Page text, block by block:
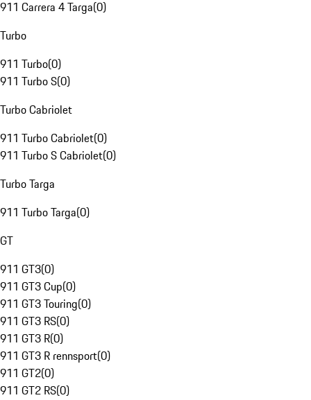
911 Carrera 4 Targa(0)
Turbo
911 Turbo(0)
911 Turbo S(0)
Turbo Cabriolet
911 Turbo Cabriolet(0)
911 Turbo S Cabriolet(0)
Turbo Targa
911 Turbo Targa(0)
GT
911 GT3(0)
911 GT3 Cup(0)
911 GT3 Touring(0)
911 GT3 RS(0)
911 GT3 R(0)
911 GT3 R rennsport(0)
911 GT2(0)
911 GT2 RS(0)